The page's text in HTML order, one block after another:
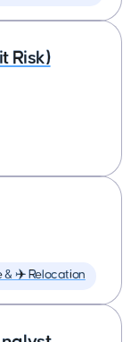
Risk)
& ✈️ Relocation